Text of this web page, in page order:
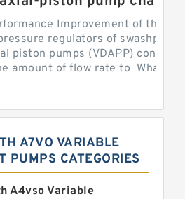
Improvement of the
regulators of
piston pumps (VDAPP) control
amount of flow rate to What is
A7VO VARIABLE
PUMPS CATEGORIES
A4vso Variable